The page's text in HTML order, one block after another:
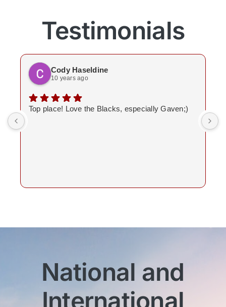
Testimonials
Cody Haseldine
10 years ago
Top place! Love the Blacks, especially Gaven;)
National and
International